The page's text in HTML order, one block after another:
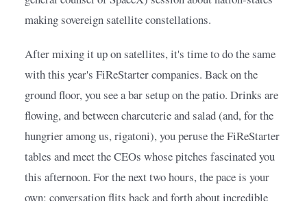
making sovereign satellite constellations.
After mixing it up on satellites, it's time to do the same
with this year's FiReStarter companies. Back on the
ground floor, you see a bar setup on the patio. Drinks are
flowing, and between charcuterie and salad (and, for the
hungrier among us, rigatoni), you peruse the FiReStarter
tables and meet the CEOs whose pitches fascinated you
this afternoon. For the next two hours, the pace is your
own; conversation flits back and forth about incredible